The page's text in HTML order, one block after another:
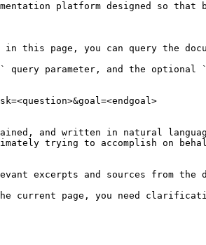
platform designed so that
page, you can query the
query parameter, and the optional
and written in natural
trying to accomplish on
excerpts and sources from the
current page, you need